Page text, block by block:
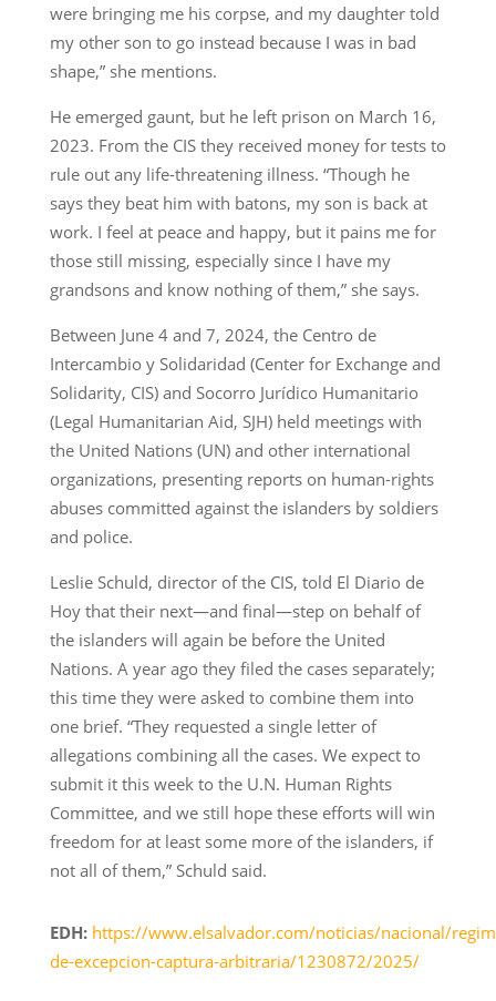
were bringing me his corpse, and my daughter told
my other son to go instead because I was in bad
shape,” she mentions.
He emerged gaunt, but he left prison on March 16,
2023. From the CIS they received money for tests to
rule out any life-threatening illness. “Though he
says they beat him with batons, my son is back at
work. I feel at peace and happy, but it pains me for
those still missing, especially since I have my
grandsons and know nothing of them,” she says.
Between June 4 and 7, 2024, the Centro de
Intercambio y Solidaridad (Center for Exchange and
Solidarity, CIS) and Socorro Jurídico Humanitario
(Legal Humanitarian Aid, SJH) held meetings with
the United Nations (UN) and other international
organizations, presenting reports on human-rights
abuses committed against the islanders by soldiers
and police.
Leslie Schuld, director of the CIS, told El Diario de
Hoy that their next—and final—step on behalf of
the islanders will again be before the United
Nations. A year ago they filed the cases separately;
this time they were asked to combine them into
one brief. “They requested a single letter of
allegations combining all the cases. We expect to
submit it this week to the U.N. Human Rights
Committee, and we still hope these efforts will win
freedom for at least some more of the islanders, if
not all of them,” Schuld said.
EDH: https://www.elsalvador.com/noticias/nacional/
de-excepcion-captura-arbitraria/1230872/2025/